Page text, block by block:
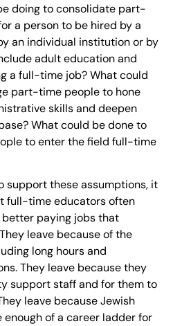
doing to consolidate part-
a person to be hired by a
an individual institution or by
adult education and
a full-time job? What could
part-time people to hone
skills and deepen
What could be done to
to enter the field full-time
support these assumptions, it
full-time educators often
paying jobs that
leave because of the
long hours and
They leave because they
support staff and for them to
leave because Jewish
of a career ladder for